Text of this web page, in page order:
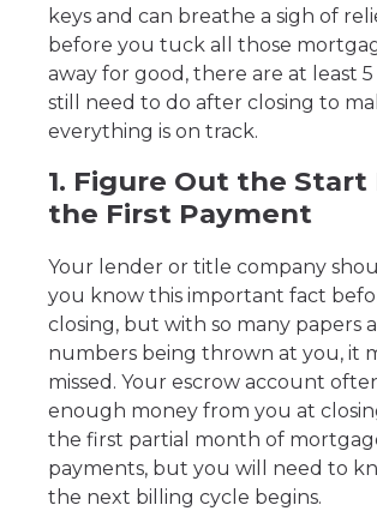
keys and can breathe a sigh of
before you tuck all those
away for good, there are at least
still need to do after closing to
everything is on track.
1. Figure Out the
the First Payment
Your lender or title company
you know this important fact
closing, but with so many papers
numbers being thrown at you, it
missed. Your escrow account
enough money from you at
the first partial month of
payments, but you will need to
the next billing cycle begins.